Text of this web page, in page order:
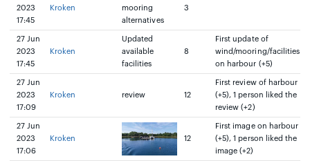
2023
17:45
Kroken
mooring
alternatives
3
27 Jun
2023
17:45
Kroken
Updated
available
facilities
8
First update of
wind/mooring/facilities
on harbour (+5)
27 Jun
2023
17:09
Kroken review 12
First review of harbour
(+5), 1 person liked the
review (+2)
27 Jun
2023
17:06
Kroken 12
First image on harbour
(+5), 1 person liked the
image (+2)